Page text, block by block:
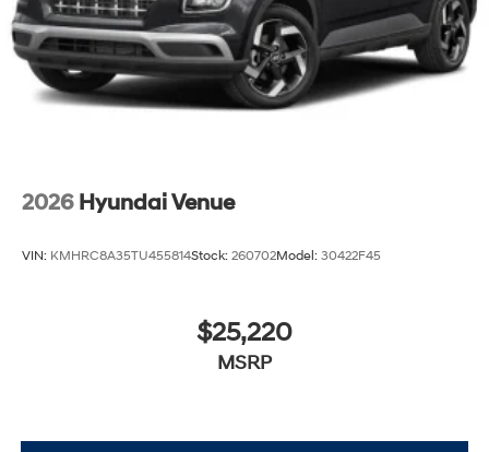
2026 Hyundai Venue
VIN: KMHRC8A35TU455814Stock: 260702Model: 30422F45
$25,220
MSRP